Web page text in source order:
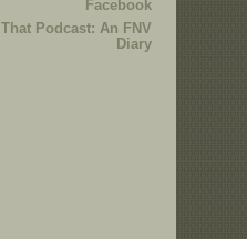
Facebook
That Podcast: An FNV
Diary